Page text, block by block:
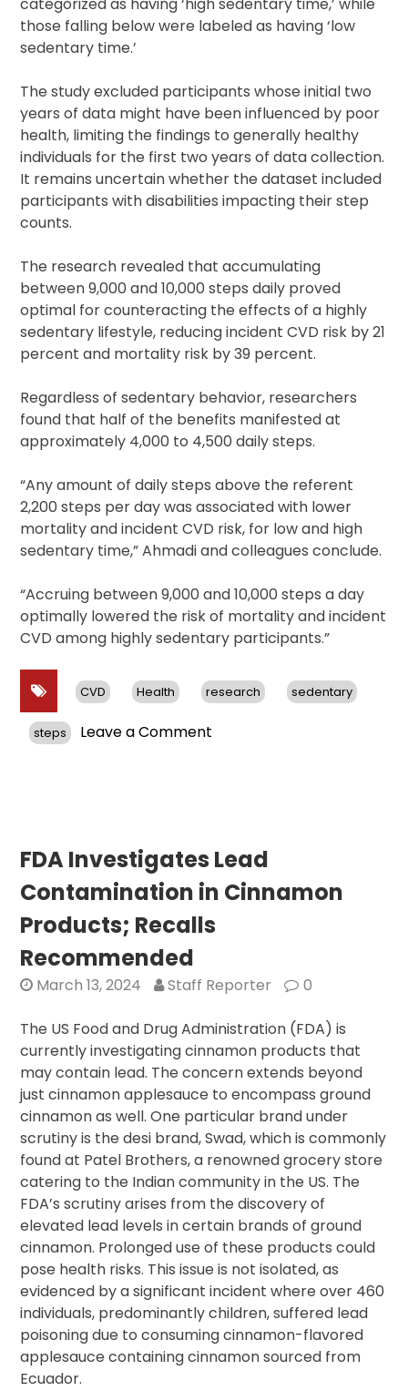
categorized as having ‘high sedentary time,’ while
those falling below were labeled as having ‘low
sedentary time.’
The study excluded participants whose initial two
years of data might have been influenced by poor
health, limiting the findings to generally healthy
individuals for the first two years of data collection.
It remains uncertain whether the dataset included
participants with disabilities impacting their step
counts.
The research revealed that accumulating
between 9,000 and 10,000 steps daily proved
optimal for counteracting the effects of a highly
sedentary lifestyle, reducing incident CVD risk by 21
percent and mortality risk by 39 percent.
Regardless of sedentary behavior, researchers
found that half of the benefits manifested at
approximately 4,000 to 4,500 daily steps.
“Any amount of daily steps above the referent
2,200 steps per day was associated with lower
mortality and incident CVD risk, for low and high
sedentary time,” Ahmadi and colleagues conclude.
“Accruing between 9,000 and 10,000 steps a day
optimally lowered the risk of mortality and incident
CVD among highly sedentary participants.”
CVD Health research sedentary
steps Leave a Comment
Count:
Sedentary
Lifestyles
Increased
Walking
FDA Investigates Lead
Contamination in Cinnamon
Products; Recalls
Recommended
March 13, 2024 Staff Reporter 0
The US Food and Drug Administration (FDA) is
currently investigating cinnamon products that
may contain lead. The concern extends beyond
just cinnamon applesauce to encompass ground
cinnamon as well. One particular brand under
scrutiny is the desi brand, Swad, which is commonly
found at Patel Brothers, a renowned grocery store
catering to the Indian community in the US. The
FDA’s scrutiny arises from the discovery of
elevated lead levels in certain brands of ground
cinnamon. Prolonged use of these products could
pose health risks. This issue is not isolated, as
evidenced by a significant incident where over 460
individuals, predominantly children, suffered lead
poisoning due to consuming cinnamon-flavored
applesauce containing cinnamon sourced from
Ecuador.